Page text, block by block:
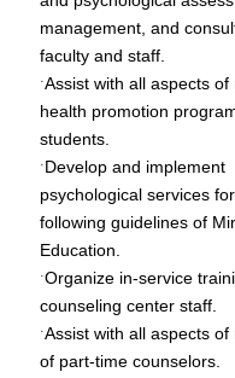
management, and
faculty and staff.
˙Assist with all aspects of
health promotion
students.
˙Develop and implement
psychological services
following guidelines of
Education.
˙Organize in-service
counseling center staff.
˙Assist with all aspects
of part-time counselors.